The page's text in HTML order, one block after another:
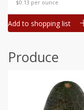
Pantry
Seasonal
$0.13 per ounce
Add to shopping list
Produce